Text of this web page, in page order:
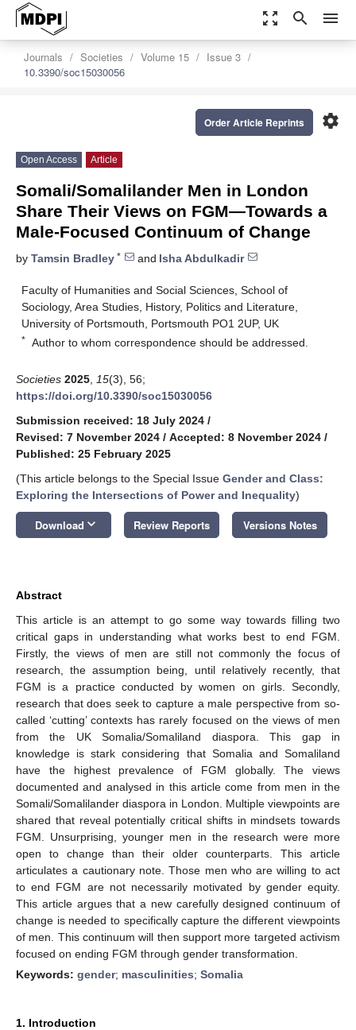
zoom_out_map search menu
Journals Societies Volume 15
Issue 3
10.3390/soc15030056
settings
Order Article Reprints
Open Access Article
Somali/Somalilander Men in London
Share Their Views on FGM—Towards a
Male-Focused Continuum of Change
by Tamsin Bradley * and Isha Abdulkadir
Faculty of Humanities and Social Sciences, School of
Sociology, Area Studies, History, Politics and Literature,
University of Portsmouth, Portsmouth PO1 2UP, UK
* Author to whom correspondence should be addressed.
Societies 2025 15(3), 56;
https://doi.org/10.3390/soc15030056
Submission received: 18 July 2024 /
Revised: 7 November 2024 / Accepted: 8 November 2024 /
Published: 25 February 2025
(This article belongs to the Special Issue Gender and Class:
Exploring the Intersections of Power and Inequality)
Download keyboard_arrow_down Review Reports Versions Notes
Abstract
This article is an attempt to go some way towards filling two
critical gaps in understanding what works best to end FGM.
Firstly, the views of men are still not commonly the focus of
research, the assumption being, until relatively recently, that
FGM is a practice conducted by women on girls. Secondly,
research that does seek to capture a male perspective from so-
called ‘cutting’ contexts has rarely focused on the views of men
from the UK Somalia/Somaliland diaspora. This gap in
knowledge is stark considering that Somalia and Somaliland
have the highest prevalence of FGM globally. The views
documented and analysed in this article come from men in the
Somali/Somalilander diaspora in London. Multiple viewpoints are
shared that reveal potentially critical shifts in mindsets towards
FGM. Unsurprising, younger men in the research were more
open to change than their older counterparts. This article
articulates a cautionary note. Those men who are willing to act
to end FGM are not necessarily motivated by gender equity.
This article argues that a new carefully designed continuum of
change is needed to specifically capture the different viewpoints
of men. This continuum will then support more targeted activism
focused on ending FGM through gender transformation.
Keywords: gender; masculinities; Somalia
1. Introduction